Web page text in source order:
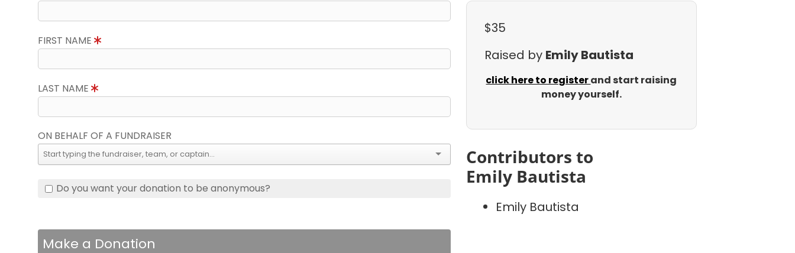
FIRST NAME
LAST NAME
ON BEHALF OF A FUNDRAISER
Do you want your donation to be anonymous?
Make a Donation
$35
Raised by Emily Bautista
click here to registerand start raising
money yourself.
Contributors to
Emily Bautista
Emily Bautista